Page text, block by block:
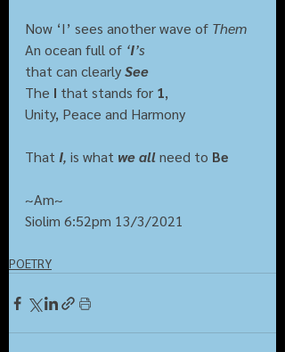
Now ‘I’ sees another wave of Them
An ocean full of ‘I’s
that can clearly See
The I that stands for 1,
Unity, Peace and Harmony
That I, is what we allneed to Be
~Am~
Siolim 6:52pm 13/3/2021
POETRY